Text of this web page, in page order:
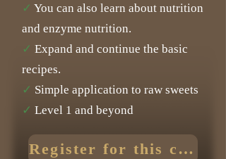
✓ You can also learn about nutrition
and enzyme nutrition.
✓ Expand and continue the basic
recipes.
✓ Simple application to raw sweets
✓ Level 1 and beyond
Register for this course